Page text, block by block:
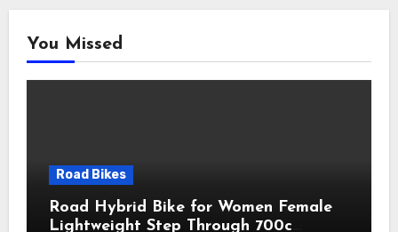
You Missed
Road Bikes
Road Hybrid Bike for Women Female
Lightweight Step Through 700c